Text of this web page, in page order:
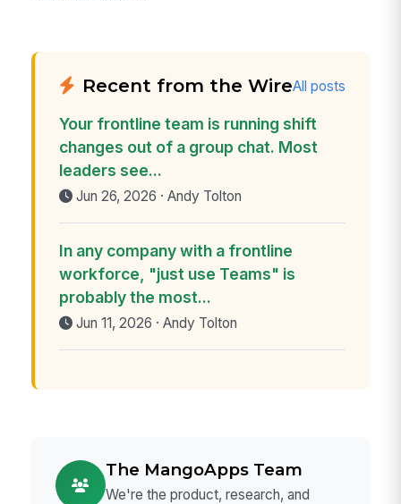
Recent from the WireAll posts
Your frontline team is running shift
changes out of a group chat. Most
leaders see...
Jun 26, 2026 · Andy Tolton
In any company with a frontline
workforce, "just use Teams" is
probably the most...
Jun 11, 2026 · Andy Tolton
The MangoApps Team
We're the product, research, and